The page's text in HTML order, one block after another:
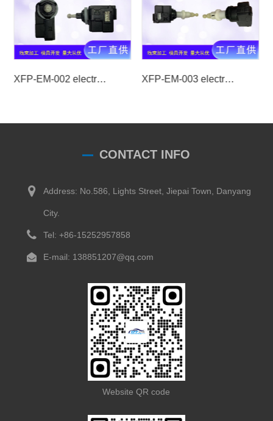
XFP-EM-002 electrical machinery XFP-EM-003 electrical machinery
CONTACT INFO
Address: No.586, Lights Street, Jiepai Town, Danyang
City.
Tel: +86-15252957858
E-mail: 138851207@qq.com
Website QR code